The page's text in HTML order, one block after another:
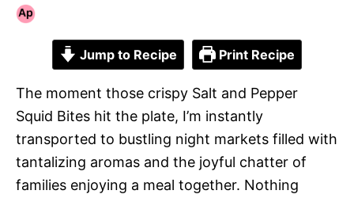
Jump to Recipe Print Recipe
The moment those crispy Salt and Pepper
Squid Bites hit the plate, I’m instantly
transported to bustling night markets filled with
tantalizing aromas and the joyful chatter of
families enjoying a meal together. Nothing